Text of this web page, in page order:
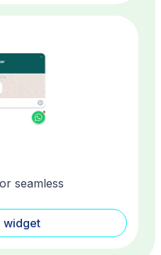
seamless
widget